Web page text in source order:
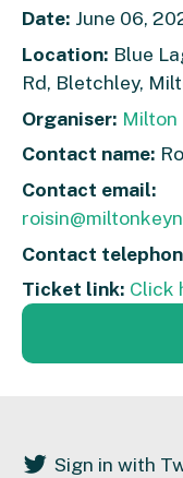
Date: June 06,
Location: Blue
Rd, Bletchley,
Organiser: Milton
Contact name:
Contact email:
Contact
Ticket link: Click
Sign in with